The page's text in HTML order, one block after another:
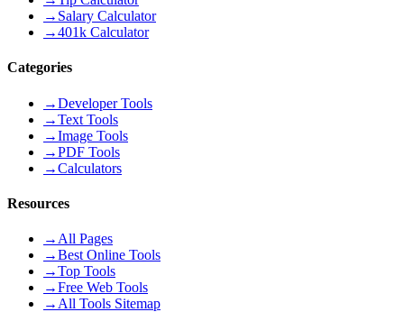
→ Salary Calculator
→401k Calculator
Categories
→Developer Tools
→Text Tools
→Image Tools
→PDF Tools
→Calculators
Resources
→ All Pages
→Best Online Tools
→Top Tools
→Free Web Tools
→ All Tools Sitemap